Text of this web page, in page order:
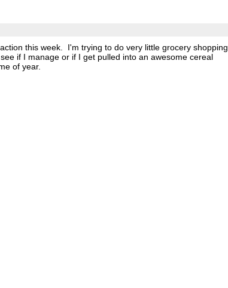
this week. I'm trying to do very little grocery shopping
if I manage or if I get pulled into an awesome cereal
of year.